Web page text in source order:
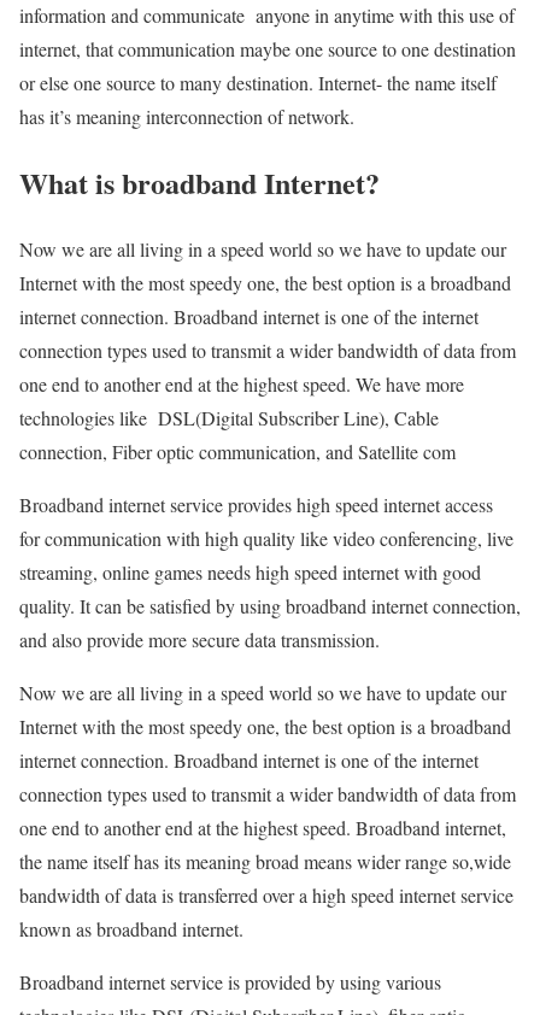
information and communicate anyone in anytime with this use of
internet, that communication maybe one source to one destination
or else one source to many destination. Internet- the name itself
has it’s meaning interconnection of network.
What is broadband Internet?
Now we are all living in a speed world so we have to update our
Internet with the most speedy one, the best option is a broadband
internet connection. Broadband internet is one of the internet
connection types used to transmit a wider bandwidth of data from
one end to another end at the highest speed. We have more
technologies like DSL(Digital Subscriber Line), Cable
connection, Fiber optic communication, and Satellite com
Broadband internet service provides high speed internet access
for communication with high quality like video conferencing, live
streaming, online games needs high speed internet with good
quality. It can be satisfied by using broadband internet connection,
and also provide more secure data transmission.
Now we are all living in a speed world so we have to update our
Internet with the most speedy one, the best option is a broadband
internet connection. Broadband internet is one of the internet
connection types used to transmit a wider bandwidth of data from
one end to another end at the highest speed. Broadband internet,
the name itself has its meaning broad means wider range so,wide
bandwidth of data is transferred over a high speed internet service
known as broadband internet.
Broadband internet service is provided by using various